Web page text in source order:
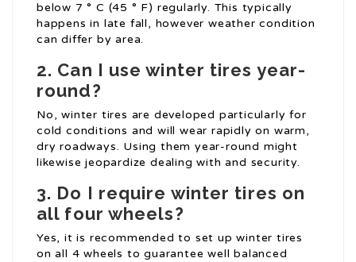
below 7 ° C (45 ° F) regularly. This typically
happens in late fall, however weather condition
can differ by area.
2. Can I use winter tires year-
round?
No, winter tires are developed particularly for
cold conditions and will wear rapidly on warm,
dry roadways. Using them year-round might
likewise jeopardize dealing with and security.
3. Do I require winter tires on
all four wheels?
Yes, it is recommended to set up winter tires
on all 4 wheels to guarantee well balanced